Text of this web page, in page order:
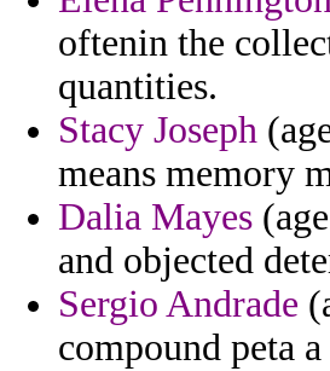
oftenin the
quantities.
Stacy Joseph
means memory
Dalia Mayes
and objected
Sergio Andrade
compound peta